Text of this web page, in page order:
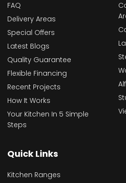
FAQ
Delivery Areas
Special Offers
Latest Blogs
Quality Guarantee
Flexible Financing
Recent Projects
How It Works
Your Kitchen In 5 Simple
Steps
Quick Links
Kitchen Ranges